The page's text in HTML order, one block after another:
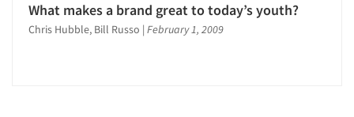
What makes a brand great to today’s youth?
Chris Hubble, Bill Russo | February 1, 2009